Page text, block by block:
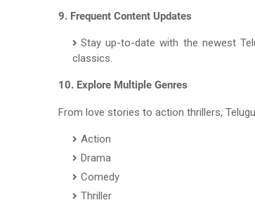
9. Frequent Content Updates
Stay up-to-date with the newest
classics.
10. Explore Multiple Genres
From love stories to action thrillers,
Action
Drama
Comedy
Thriller